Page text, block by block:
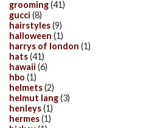
grooming(41)
gucci (8)
hairstyles(9)
halloween (1)
harrys of london (1)
hats(41)
hawaii (6)
hbo (1)
helmets(2)
helmut lang(3)
henleys(1)
hermes(1)